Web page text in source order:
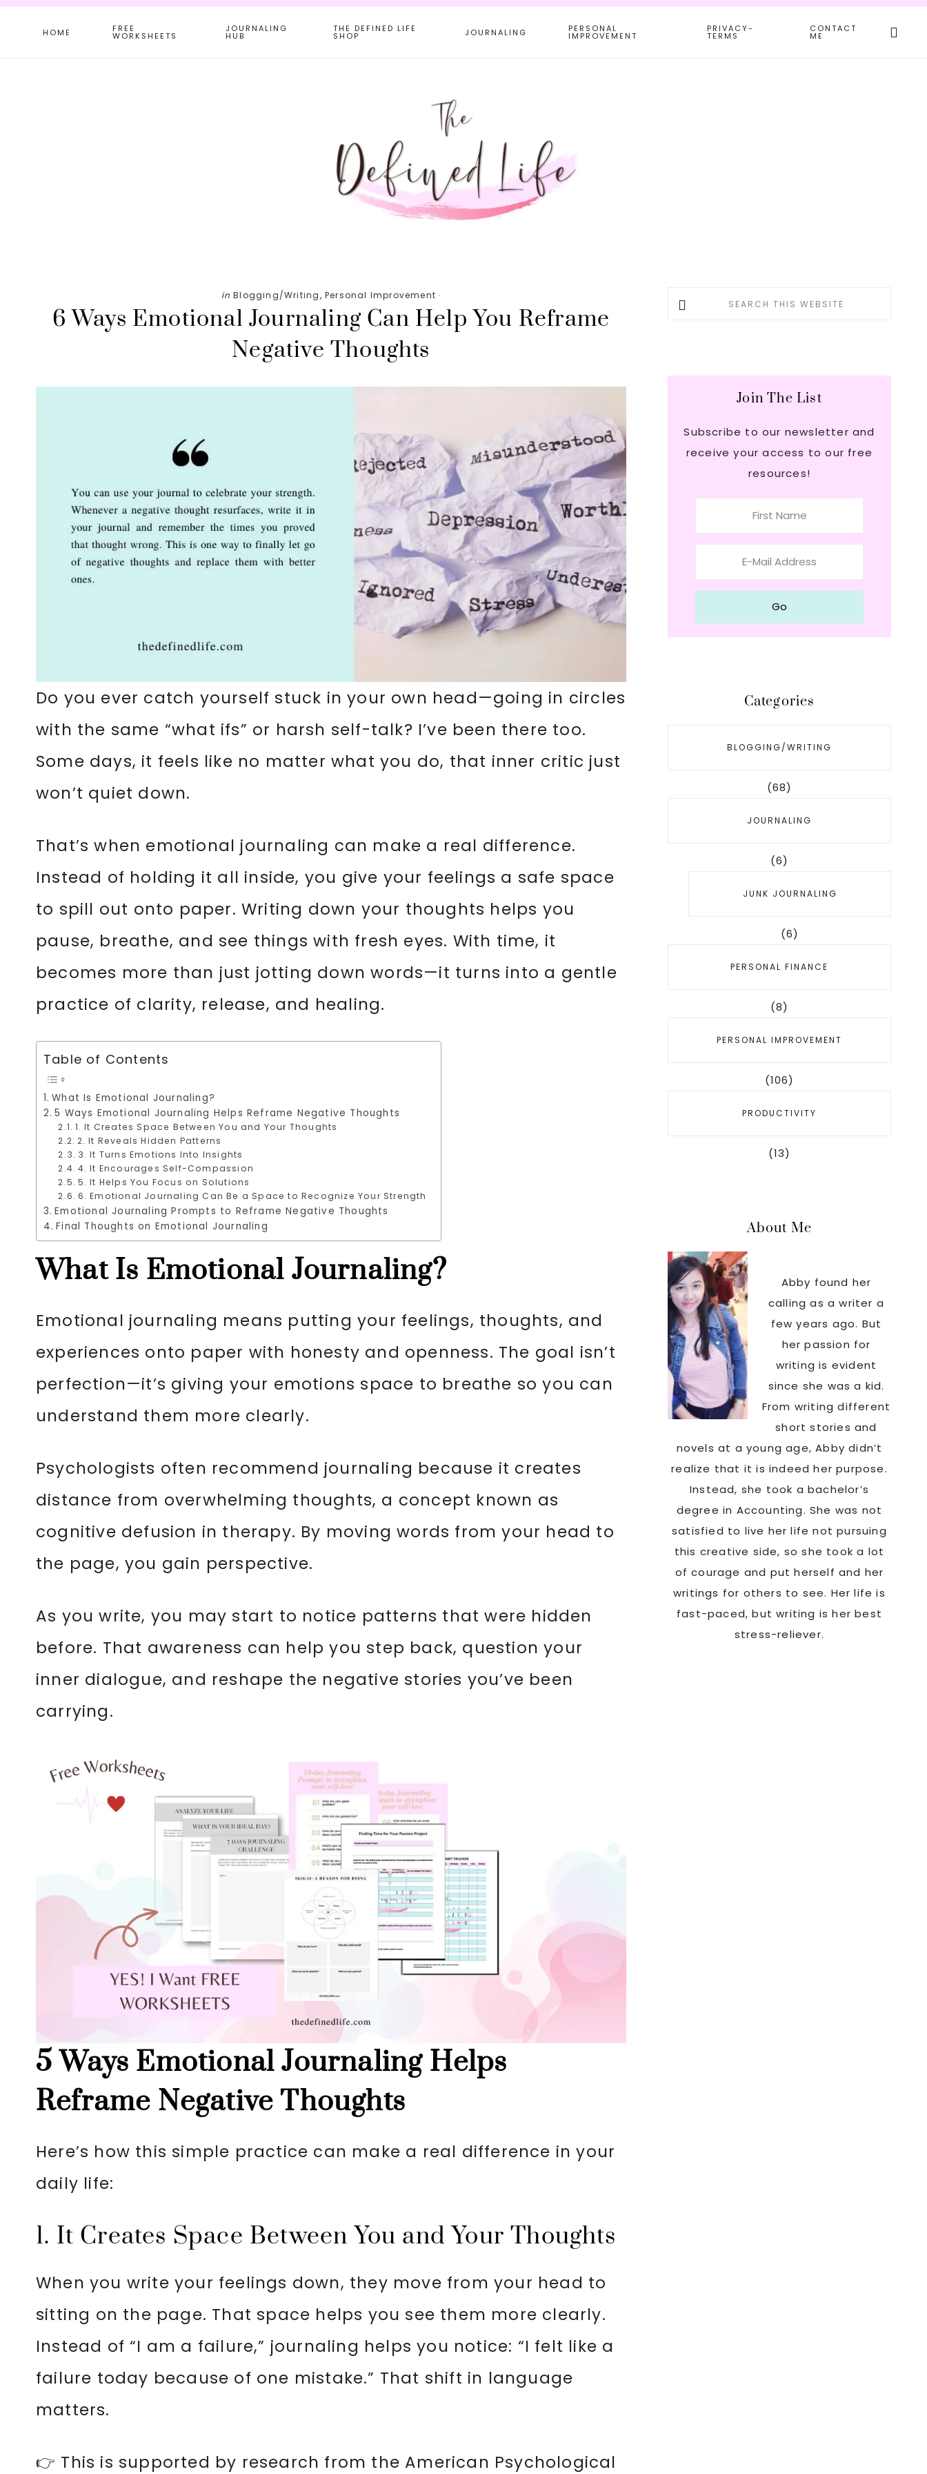
Skip
Skip
Skip
HOME FREE
WORKSHEETS
JOURNALING
HUB
THE DEFINED LIFE
SHOP JOURNALING PERSONAL
IMPROVEMENT
PRIVACY-
TERMS
CONTACT
ME
Search
this
in Blogging/Writing, Personal Improvement ·
6 Ways Emotional Journaling Can Help You Reframe
Negative Thoughts
Do you ever catch yourself stuck in your own head—going in circles
with the same “what ifs” or harsh self-talk? I’ve been there too.
Some days, it feels like no matter what you do, that inner critic just
won’t quiet down.
That’s when emotional journaling can make a real difference.
Instead of holding it all inside, you give your feelings a safe space
to spill out onto paper. Writing down your thoughts helps you
pause, breathe, and see things with fresh eyes. With time, it
becomes more than just jotting down words—it turns into a gentle
practice of clarity, release, and healing.
Table of Contents
What Is Emotional Journaling?
5 Ways Emotional Journaling Helps Reframe Negative Thoughts
1. It Creates Space Between You and Your Thoughts
2. It Reveals Hidden Patterns
3. It Turns Emotions Into Insights
4. It Encourages Self-Compassion
5. It Helps You Focus on Solutions
6. Emotional Journaling Can Be a Space to Recognize Your Strength
Emotional Journaling Prompts to Reframe Negative Thoughts
Final Thoughts on Emotional Journaling
What Is Emotional Journaling?
Emotional journaling means putting your feelings, thoughts, and
experiences onto paper with honesty and openness. The goal isn’t
perfection—it’s giving your emotions space to breathe so you can
understand them more clearly.
Psychologists often recommend journaling because it creates
distance from overwhelming thoughts, a concept known as
cognitive defusion in therapy. By moving words from your head to
the page, you gain perspective.
As you write, you may start to notice patterns that were hidden
before. That awareness can help you step back, question your
inner dialogue, and reshape the negative stories you’ve been
carrying.
5 Ways Emotional Journaling Helps
Reframe Negative Thoughts
Here’s how this simple practice can make a real difference in your
daily life:
1. It Creates Space Between You and Your Thoughts
When you write your feelings down, they move from your head to
sitting on the page. That space helps you see them more clearly.
Instead of “I am a failure,” journaling helps you notice: “I felt like a
failure today because of one mistake.” That shift in language
matters.
👉 This is supported by research from the American Psychological
Primary
Join The List
Subscribe to our newsletter and
receive your access to our free
resources!
Categories
BLOGGING/WRITING
(68)
JOURNALING
(6)
JUNK JOURNALING
(6)
PERSONAL FINANCE
(8)
PERSONAL IMPROVEMENT
(106)
PRODUCTIVITY
(13)
About Me
Abby found her
calling as a writer a
few years ago. But
her passion for
writing is evident
since she was a kid.
From writing different
short stories and
novels at a young age, Abby didn’t
realize that it is indeed her purpose.
Instead, she took a bachelor’s
degree in Accounting. She was not
satisfied to live her life not pursuing
this creative side, so she took a lot
of courage and put herself and her
writings for others to see. Her life is
fast-paced, but writing is her best
stress-reliever.